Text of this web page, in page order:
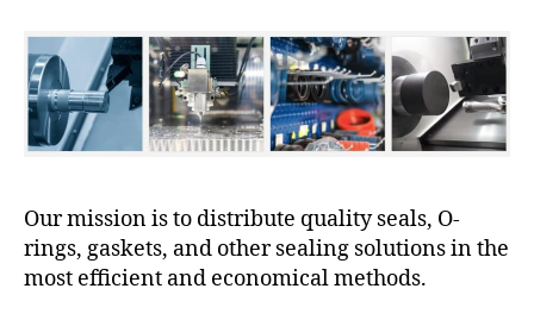
Our mission is to distribute quality seals, O-
rings, gaskets, and other sealing solutions in the
most efficient and economical methods.